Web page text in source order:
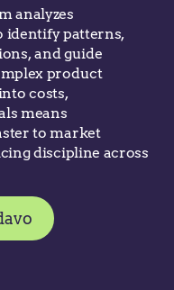
analyzes
identify patterns,
and guide
product
costs,
means
to market
discipline across